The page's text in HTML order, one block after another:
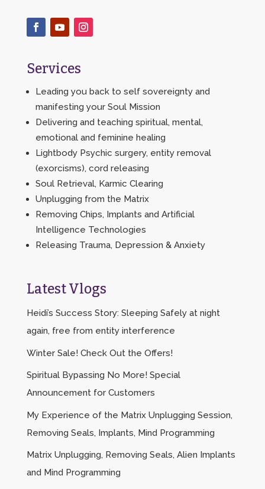
Services
Leading you back to self sovereignty and
manifesting your Soul Mission
Delivering and teaching spiritual, mental,
emotional and feminine healing
Lightbody Psychic surgery, entity removal
(exorcisms), cord releasing
Soul Retrieval, Karmic Clearing
Unplugging from the Matrix
Removing Chips, Implants and Artificial
Intelligence Technologies
Releasing Trauma, Depression & Anxiety
Latest Vlogs
Heidi’s Success Story: Sleeping Safely at night
again, free from entity interference
Winter Sale! Check Out the Offers!
Spiritual Bypassing No More! Special
Announcement for Customers
My Experience of the Matrix Unplugging Session,
Removing Seals, Implants, Mind Programming
Matrix Unplugging, Removing Seals, Alien Implants
and Mind Programming